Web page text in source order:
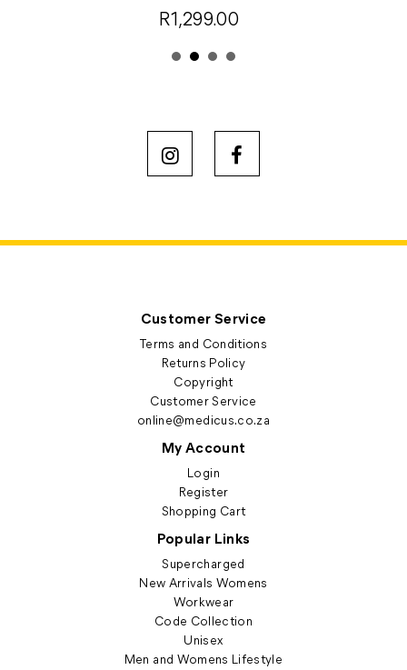
R1,299.00
Customer Service
Terms and Conditions
Returns Policy
Copyright
Customer Service
online@medicus.co.za
My Account
Login
Register
Shopping Cart
Popular Links
Supercharged
New Arrivals Womens
Workwear
Code Collection
Unisex
Men and Womens Lifestyle